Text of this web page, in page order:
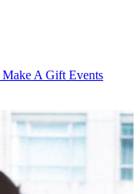
Make A Gift Events